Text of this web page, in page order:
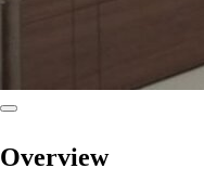
Overview